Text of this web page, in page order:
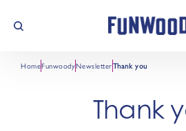
Skip to content
HomeFunwoodyNewsletterThank you
Thank